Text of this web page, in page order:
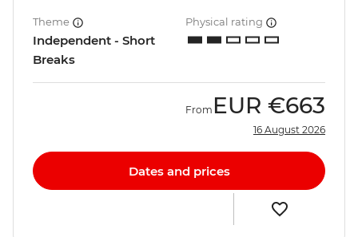
Theme
Independent - Short
Breaks
Physical rating
From EUR €663
16 August 2026
Dates and prices